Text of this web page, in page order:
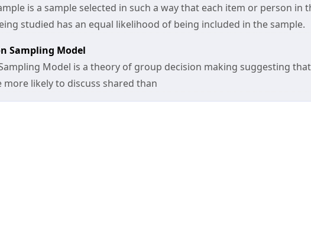
is a sample selected in such a way that each item or person in
studied has an equal likelihood of being included in the sample.
Sampling Model
Model is a theory of group decision making suggesting
more likely to discuss shared than